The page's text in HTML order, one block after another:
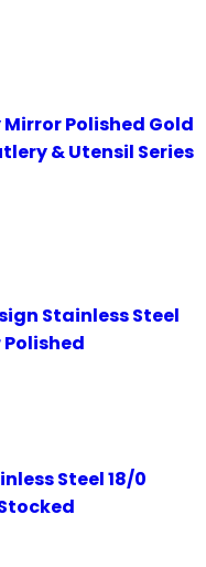
Mirror Polished Gold
& Utensil Series
Stainless Steel
Steel 18/0